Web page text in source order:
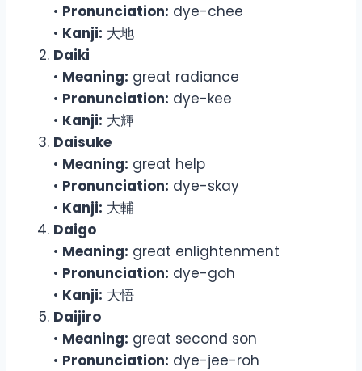
• Pronunciation: dye-chee
• Kanji: 大地
Daiki
• Meaning: great radiance
• Pronunciation: dye-kee
• Kanji: 大輝
Daisuke
• Meaning: great help
• Pronunciation: dye-skay
• Kanji: 大輔
Daigo
• Meaning: great enlightenment
• Pronunciation: dye-goh
• Kanji: 大悟
Daijiro
• Meaning: great second son
• Pronunciation: dye-jee-roh